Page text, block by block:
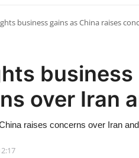
business gains as China raises
business
over Iran
raises concerns over Iran